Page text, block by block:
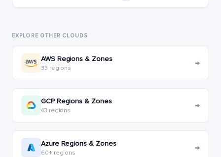
EXPLORE OTHER CLOUDS
AWS Regions & Zones
33 regions →
GCP Regions & Zones
43 regions →
Azure Regions & Zones
60+ regions →